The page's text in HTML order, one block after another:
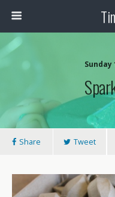
Sunday
Share Tweet